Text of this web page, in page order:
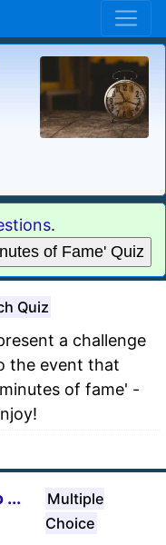
.
of Fame' Quiz
Quiz
a challenge
the event that
of fame' -
...
Multiple
Choice